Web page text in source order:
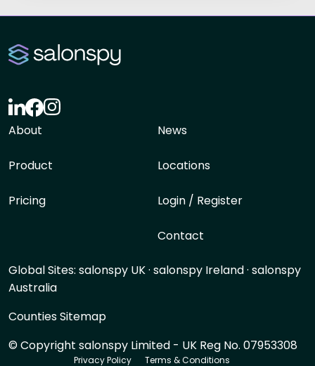
About
Product
Pricing
News
Locations
Login / Register
Contact
Global Sites: salonspy UK· salonspy Ireland· salonspy
Australia
Counties Sitemap
© Copyright salonspy Limited - UK Reg No. 07953308
Privacy Policy Terms & Conditions